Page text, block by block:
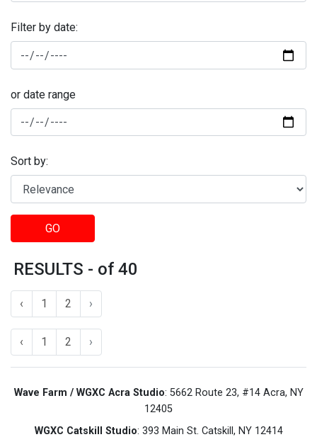
Filter by date:
or date range
Sort by:
GO
RESULTS - of 40
‹ 1 2 ›
‹ 1 2 ›
Wave Farm / WGXC Acra Studio: 5662 Route 23, #14 Acra, NY
12405
WGXC Catskill Studio: 393 Main St. Catskill, NY 12414